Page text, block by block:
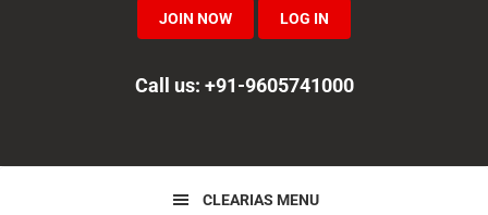
JOIN NOW LOG IN
Call us: +91-9605741000
CLEARIAS MENU